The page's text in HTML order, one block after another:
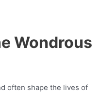
Wondrous
often shape the lives of